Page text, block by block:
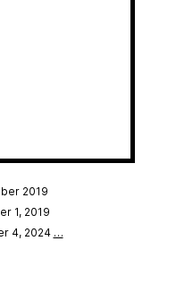
2019
1, 2019
4, 2024 …